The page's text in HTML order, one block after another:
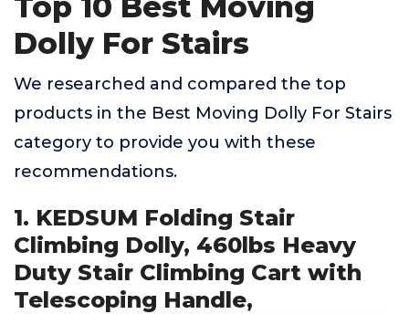
Dolly For Stairs
We researched and compared the top
products in the Best Moving Dolly For Stairs
category to provide you with these
recommendations.
1. KEDSUM Folding Stair
Climbing Dolly, 460lbs Heavy
Duty Stair Climbing Cart with
Telescoping Handle,